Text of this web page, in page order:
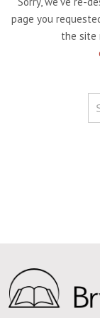
page you
the site